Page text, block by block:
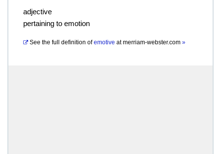
adjective
pertaining to emotion
See the full definition of emotive atmerriam-webster.com »